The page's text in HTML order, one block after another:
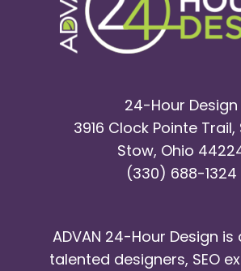
24-Hour Design
3916 Clock Pointe Trail,
Stow, Ohio
(330) 688-1324
ADVAN 24-Hour Design
talented designers, SEO